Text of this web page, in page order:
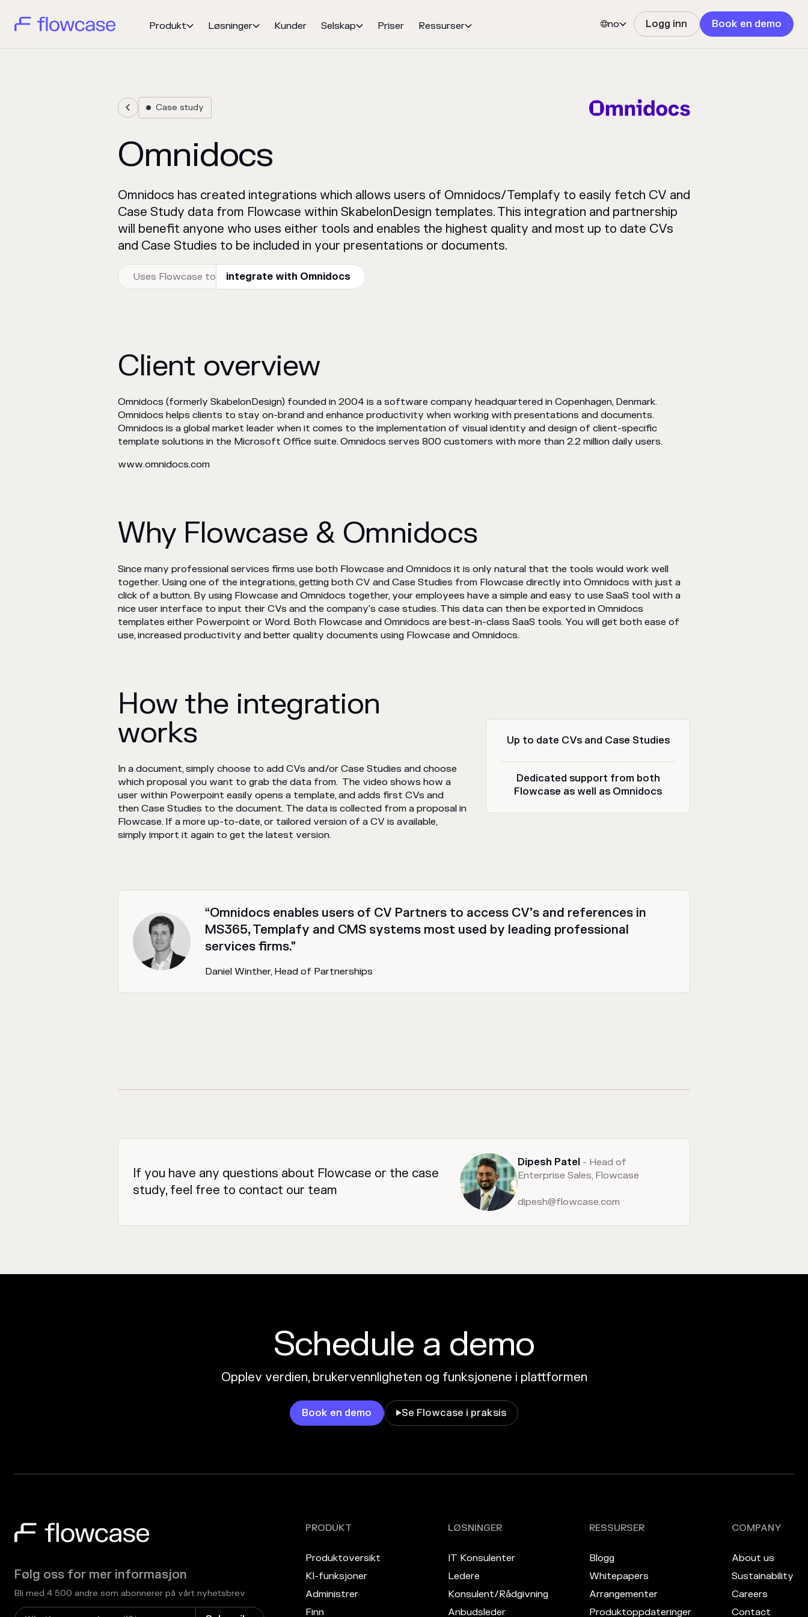
Produkt Løsninger Kunder Selskap Priser Ressurser no Logg inn Book en demo
  Case study
Omnidocs
Omnidocs has created integrations which allows users of Omnidocs/Templafy to easily fetch CV and
Case Study data from Flowcase within SkabelonDesign templates. This integration and partnership
will benefit anyone who uses either tools and enables the highest quality and most up to date CVs
and Case Studies to be included in your presentations or documents.
Uses Flowcase to integrate with Omnidocs
Client overview
Omnidocs (formerly SkabelonDesign) founded in 2004 is a software company headquartered in Copenhagen, Denmark.
Omnidocs helps clients to stay on-brand and enhance productivity when working with presentations and documents.
Omnidocs is a global market leader when it comes to the implementation of visual identity and design of client-specific
template solutions in the Microsoft Office suite. Omnidocs serves 800 customers with more than 2.2 million daily users.
www.omnidocs.com
Why Flowcase & Omnidocs
Since many professional services firms use both Flowcase and Omnidocs it is only natural that the tools would work well
together. Using one of the integrations, getting both CV and Case Studies from Flowcase directly into Omnidocs with just a
click of a button. By using Flowcase and Omnidocs together, your employees have a simple and easy to use SaaS tool with a
nice user interface to input their CVs and the company's case studies. This data can then be exported in Omnidocs
templates either Powerpoint or Word. Both Flowcase and Omnidocs are best-in-class SaaS tools. You will get both ease of
use, increased productivity and better quality documents using Flowcase and Omnidocs.
How the integration
works
In a document, simply choose to add CVs and/or Case Studies and choose
which proposal you want to grab the data from. The video shows how a
user within Powerpoint easily opens a template, and adds first CVs and
then Case Studies to the document. The data is collected from a proposal in
Flowcase. If a more up-to-date, or tailored version of a CV is available,
simply import it again to get the latest version.
Up to date CVs and Case Studies
Dedicated support from both
Flowcase as well as Omnidocs
“Omnidocs enables users of CV Partners to access CV’s and references in
MS365, Templafy and CMS systems most used by leading professional
services firms."
Daniel Winther, Head of Partnerships
If you have any questions about Flowcase or the case
study, feel free to contact our team
Dipesh Patel - Head of
Enterprise Sales, Flowcase
dipesh@flowcase.com
Schedule a demo
Opplev verdien, brukervennligheten og funksjonene i plattformen
Book en demo Se Flowcase i praksis
Følg oss for mer informasjon
Bli med 4 500 andre som abonnerer på vårt nyhetsbrev
PRODUKT
Produktoversikt
KI-funksjoner
Administrer
Finn
LØSNINGER
IT Konsulenter
Ledere
Konsulent/Rådgivning
Anbudsleder
RESSURSER
Blogg
Whitepapers
Arrangementer
Produktoppdateringer
COMPANY
About us
Sustainability
Careers
Contact